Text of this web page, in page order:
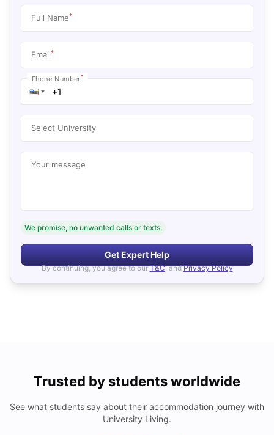
Full Name*
Email*
Phone Number*
Select University
Your message
We promise, no unwanted calls or texts.
Get Expert Help
By continuing, you agree to our T&C, and Privacy Policy
Trusted by students worldwide
See what students say about their accommodation journey with
University Living.